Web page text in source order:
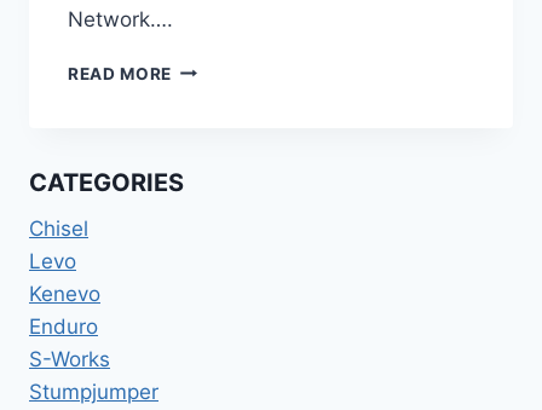
Network….
READ MORE 2015
SJ
FSR
CATEGORIES
Chisel
Levo
Kenevo
Enduro
S-Works
Stumpjumper